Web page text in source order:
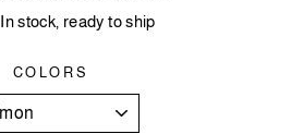
In stock, ready to ship
COLORS